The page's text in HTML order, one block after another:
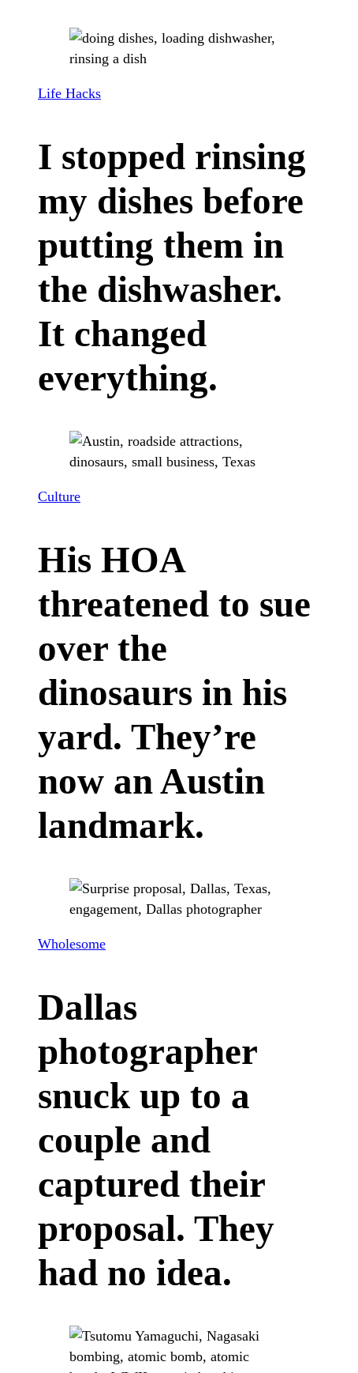
Life Hacks
I stopped rinsing
my dishes before
putting them in
the dishwasher.
It changed
everything.
Culture
His HOA
threatened to sue
over the
dinosaurs in his
yard. They’re
now an Austin
landmark.
Wholesome
Dallas
photographer
snuck up to a
couple and
captured their
proposal. They
had no idea.